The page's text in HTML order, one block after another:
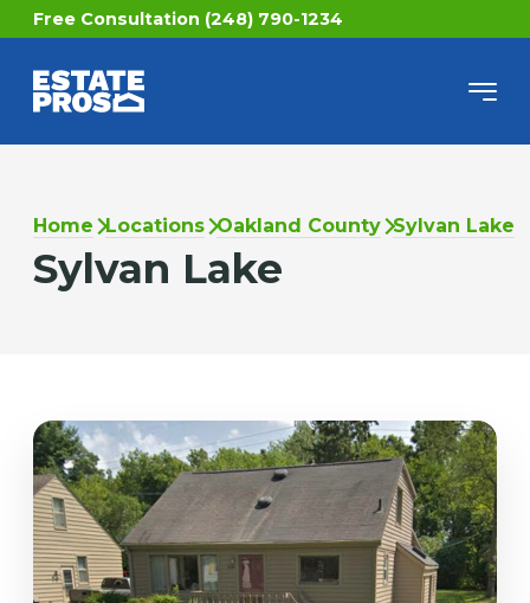
Free Consultation (248) 790-1234
Home Locations Oakland County Sylvan Lake
Sylvan Lake